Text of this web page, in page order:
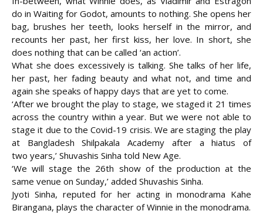
do in Waiting for Godot, amounts to nothing. She opens her
bag, brushes her teeth, looks herself in the mirror, and
recounts her past, her first kiss, her love. In short, she
does nothing that can be called ‘an action’.
What she does excessively is talking. She talks of her life,
her past, her fading beauty and what not, and time and
again she speaks of happy days that are yet to come.
‘After we brought the play to stage, we staged it 21 times
across the country within a year. But we were not able to
stage it due to the Covid-19 crisis. We are staging the play
at Bangladesh Shilpakala Academy after a hiatus of
two years,’ Shuvashis Sinha told New Age.
‘We will stage the 26th show of the production at the
same venue on Sunday,’ added Shuvashis Sinha.
Jyoti Sinha, reputed for her acting in monodrama Kahe
Birangana, plays the character of Winnie in the monodrama.